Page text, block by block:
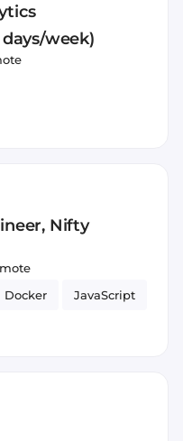
week)
Nifty
Docker JavaScript